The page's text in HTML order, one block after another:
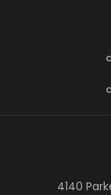
4140